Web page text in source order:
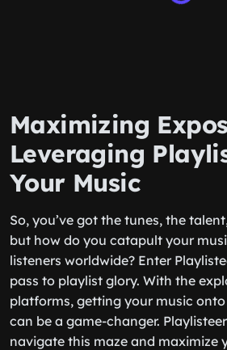
Maximizing
Leveraging
Your Music
So, you’ve got the tunes, the
but how do you catapult your
listeners worldwide? Enter
pass to playlist glory. With the
platforms, getting your music
can be a game-changer.
navigate this maze and maximize